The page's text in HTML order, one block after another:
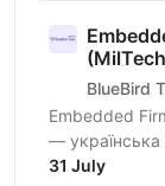
BlueBird
Embedded
—
інноваційні
31 July